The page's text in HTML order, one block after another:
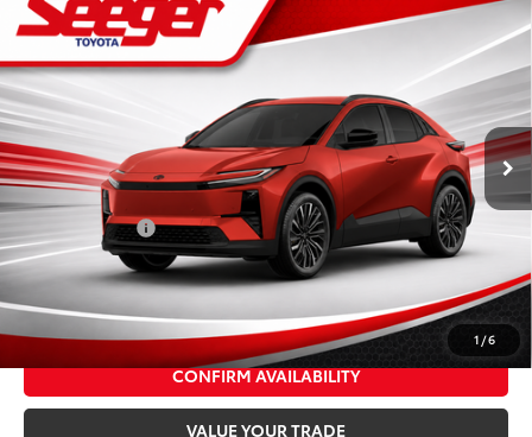
1 /6
2026Toyota C-HR XSE
Seeger Toyota St. Louis
VIN:
In Stock Ext. Int.
Total SRP:
$43,109
Advertised Price:
$43,109
Admin Fee
Conditional Toyota Offers:
TFS Lease Cash $2,000
*$499 Admin Fee Included in Seeger Price
CALL US NOW
CONFIRM AVAILABILITY
VALUE YOUR TRADE